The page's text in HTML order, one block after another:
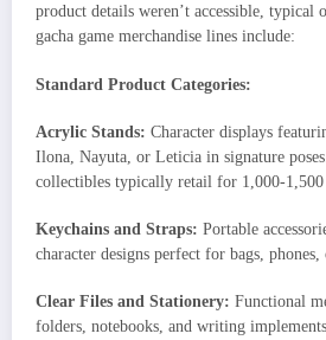
product details weren’t accessible,
gacha game merchandise lines include:
Standard Product Categories:
Acrylic Stands: Character displays
Ilona, Nayuta, or Leticia in signature
collectibles typically retail for 1,000-1,500
Keychains and Straps: Portable
character designs perfect for bags, phones,
Clear Files and Stationery: Functional
folders, notebooks, and writing